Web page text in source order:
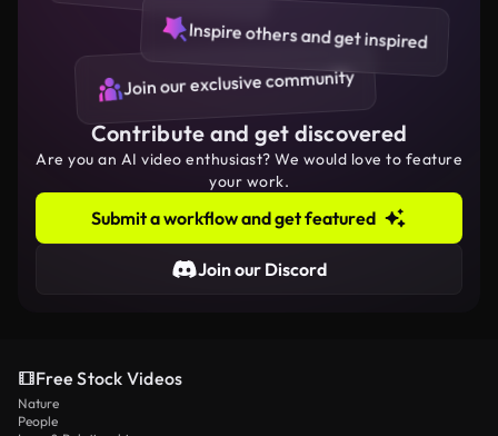
Inspire others and get inspired
Join our exclusive community
Contribute and get discovered
Are you an AI video enthusiast? We would love to feature
your work.
Submit a workflow and get featured
Join our Discord
Free Stock Videos
Nature
People